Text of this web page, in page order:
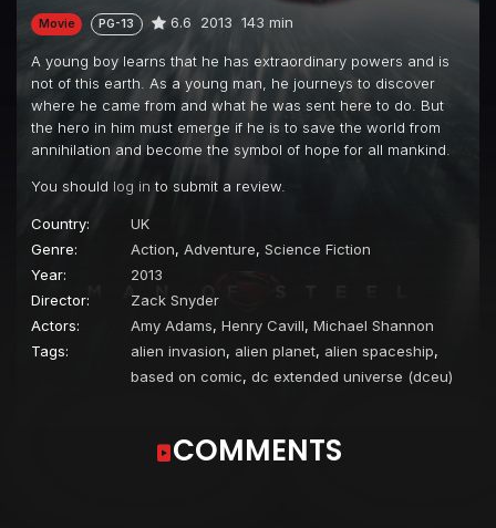
Movie PG-13 6.6 2013 143 min
A young boy learns that he has extraordinary powers and is
not of this earth. As a young man, he journeys to discover
where he came from and what he was sent here to do. But
the hero in him must emerge if he is to save the world from
annihilation and become the symbol of hope for all mankind.
You should log in to submit a review.
Country:
UK
Genre:
Action, Adventure, Science Fiction
Year:
2013
Director:
Zack Snyder
Actors:
Amy Adams, Henry Cavill, Michael Shannon
Tags:
alien invasion, alien planet, alien spaceship,
based on comic, dc extended universe (dceu)
COMMENTS